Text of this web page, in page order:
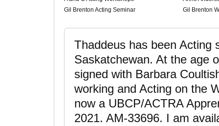
Gil Brenton Acting Seminar
Gil Brenton
Thaddeus has been Acting
Saskatchewan. At the age
signed with Barbara
working and Acting on the
now a UBCP/ACTRA
2021. AM-33696. I am